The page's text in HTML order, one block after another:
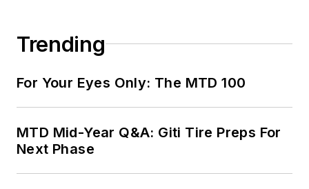
Trending
For Your Eyes Only: The MTD 100
MTD Mid-Year Q&A: Giti Tire Preps For
Next Phase